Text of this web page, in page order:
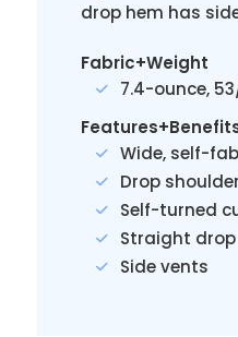
drop hem has
Fabric+Weight
7.4-ounce,
Wide, self-
Drop
Self-turned
Straight
Side vents